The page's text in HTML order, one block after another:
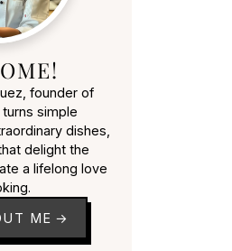
founder of
simple
dishes,
delight the
a lifelong love
ME